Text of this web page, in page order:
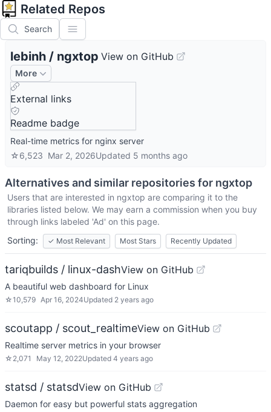
Related Repos
Search
lebinh / ngxtop View on GitHub
More
External links
Readme badge
Real-time metrics for nginx server
☆6,523 Mar 2, 2026Updated 5 months ago
Alternatives and similar repositories for ngxtop
Users that are interested in ngxtop are comparing it to the
libraries listed below. We may earn a commission when you buy
through links labeled 'Ad' on this page.
Sorting:
✓ Most Relevant Most Stars Recently Updated
tariqbuilds / linux-dashView on GitHub
A beautiful web dashboard for Linux
☆10,579 Apr 16, 2024Updated 2 years ago
scoutapp / scout_realtimeView on GitHub
Realtime server metrics in your browser
☆ 2,071 May 12, 2022Updated 4 years ago
statsd / statsdView on GitHub
Daemon for easy but powerful stats aggregation